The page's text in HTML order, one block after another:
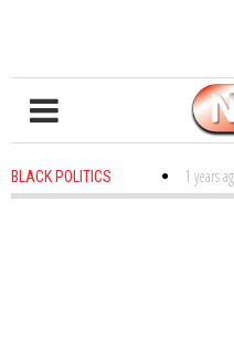
BLACK POLITICS
the Classroom 1 years ago -